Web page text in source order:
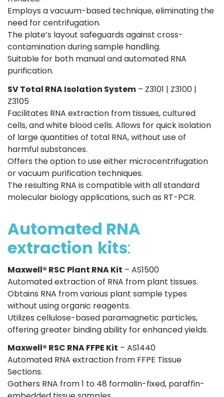
Employs a vacuum-based technique, eliminating the
need for centrifugation.
The plate’s layout safeguards against cross-
contamination during sample handling.
Suitable for both manual and automated RNA
purification.
SV Total RNA Isolation System – Z3101 | Z3100 |
Z3105
Facilitates RNA extraction from tissues, cultured
cells, and white blood cells. Allows for quick isolation
of large quantities of total RNA, without use of
harmful substances.
Offers the option to use either microcentrifugation
or vacuum purification techniques.
The resulting RNA is compatible with all standard
molecular biology applications, such as RT-PCR.
Automated RNA
extraction kits:
Maxwell® RSC Plant RNA Kit – AS1500
Automated extraction of RNA from plant tissues.
Obtains RNA from various plant sample types
without using organic reagents.
Utilizes cellulose-based paramagnetic particles,
offering greater binding ability for enhanced yields.
Maxwell® RSC RNA FFPE Kit – AS1440
Automated RNA extraction from FFPE Tissue
Sections.
Gathers RNA from 1 to 48 formalin-fixed, paraffin-